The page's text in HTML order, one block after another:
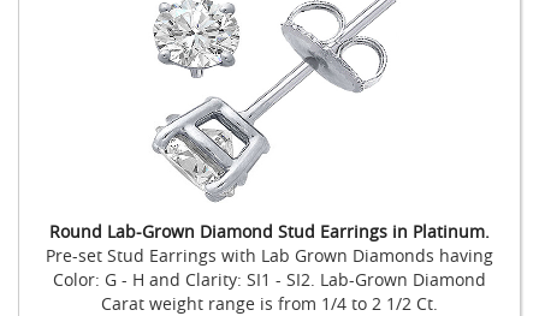
Round Lab-Grown Diamond Stud Earrings in Platinum.
Pre-set Stud Earrings with Lab Grown Diamonds having
Color: G - H and Clarity: SI1 - SI2. Lab-Grown Diamond
Carat weight range is from 1/4 to 2 1/2 Ct.